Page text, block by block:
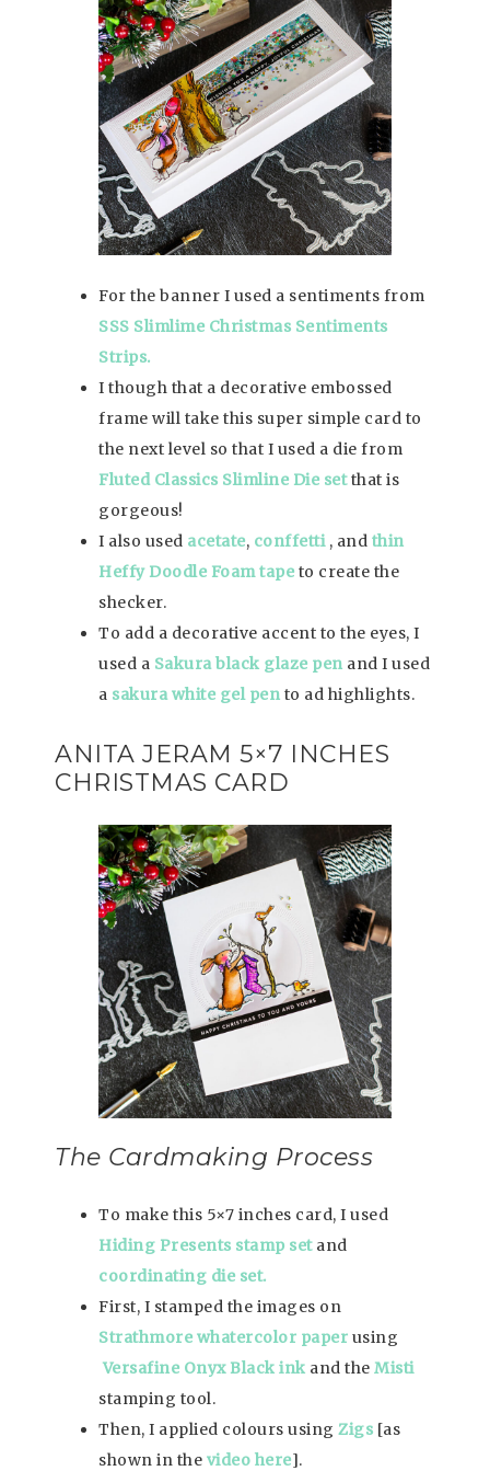
For the banner I used a sentiments from
SSS Slimlime Christmas Sentiments
Strips.
I though that a decorative embossed
frame will take this super simple card to
the next level so that I used a die from
Fluted Classics Slimline Die setthat is
gorgeous!
I also used acetate, conffetti, and thin
Heffy Doodle Foam tape to create the
shecker.
To add a decorative accent to the eyes, I
used a Sakura black glaze pen and I used
a sakura white gel pen to ad highlights.
ANITA JERAM 5×7 INCHES
CHRISTMAS CARD
The Cardmaking Process
To make this 5×7 inches card, I used
Hiding Presents stamp set and
coordinating die set.
First, I stamped the images on
Strathmore whatercolor paper using
Versafine Onyx Black ink and the Misti
stamping tool.
Then, I applied colours using Zigs [as
shown in the video here].